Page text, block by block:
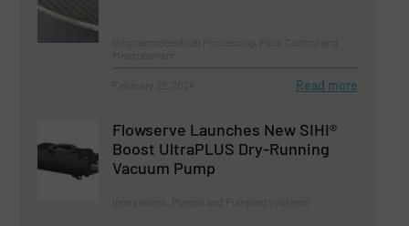
Read more
Flowserve Launches New SIHI®
Boost UltraPLUS Dry-Running
Vacuum Pump